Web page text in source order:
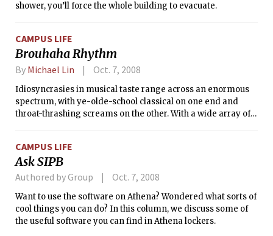
shower, you’ll force the whole building to evacuate.
CAMPUS LIFE
Brouhaha Rhythm
By Michael Lin Oct. 7, 2008
Idiosyncrasies in musical taste range across an enormous
spectrum, with ye-olde-school classical on one end and
throat-thrashing screams on the other. With a wide array of
enjoy country, either because they really like hearing songs
about women wreaking felonious vengeance on their
lecherous significant others (with the collateral damage
achy-breaky mood in general. Others like music they can
swing glowsticks to or hop on arrows to, which is great for
their cardiovascular health (in spite of the risk of broken
CAMPUS LIFE
Ask SIPB
Authored by Group Oct. 7, 2008
Want to use the software on Athena? Wondered what sorts of
cool things you can do? In this column, we discuss some of
the useful software you can find in Athena lockers.